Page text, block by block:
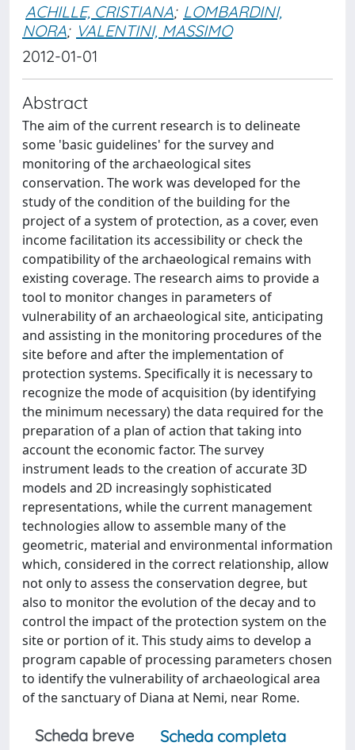
ACHILLE, CRISTIANA; LOMBARDINI,
NORA; VALENTINI, MASSIMO
2012-01-01
Abstract
The aim of the current research is to delineate
some 'basic guidelines' for the survey and
monitoring of the archaeological sites
conservation. The work was developed for the
study of the condition of the building for the
project of a system of protection, as a cover, even
income facilitation its accessibility or check the
compatibility of the archaeological remains with
existing coverage. The research aims to provide a
tool to monitor changes in parameters of
vulnerability of an archaeological site, anticipating
and assisting in the monitoring procedures of the
site before and after the implementation of
protection systems. Specifically it is necessary to
recognize the mode of acquisition (by identifying
the minimum necessary) the data required for the
preparation of a plan of action that taking into
account the economic factor. The survey
instrument leads to the creation of accurate 3D
models and 2D increasingly sophisticated
representations, while the current management
technologies allow to assemble many of the
geometric, material and environmental information
which, considered in the correct relationship, allow
not only to assess the conservation degree, but
also to monitor the evolution of the decay and to
control the impact of the protection system on the
site or portion of it. This study aims to develop a
program capable of processing parameters chosen
to identify the vulnerability of archaeological area
of the sanctuary of Diana at Nemi, near Rome.
Scheda breve
Scheda completa